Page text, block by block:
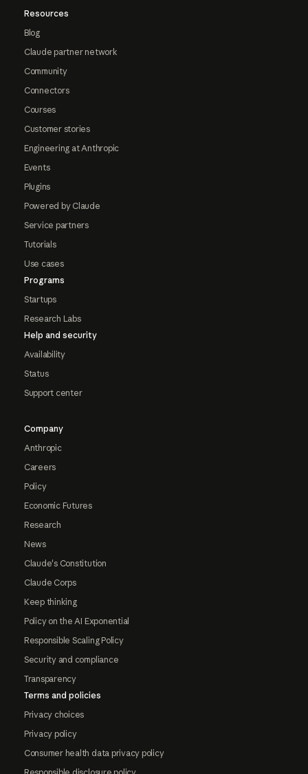
Resources
Blog
Claude partner network
Community
Connectors
Courses
Customer stories
Engineering at Anthropic
Events
Plugins
Powered by Claude
Service partners
Tutorials
Use cases
Programs
Startups
Research Labs
Help and security
Availability
Status
Support center
Company
Anthropic
Careers
Policy
Economic Futures
Research
News
Claude's Constitution
Claude Corps
Keep thinking
Policy on the AI Exponential
Responsible Scaling Policy
Security and compliance
Transparency
Terms and policies
Privacy choices
Privacy policy
Consumer health data privacy policy